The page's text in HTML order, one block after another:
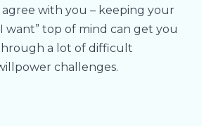
agree with you – keeping your
want” top of mind can get you
a lot of difficult
challenges.